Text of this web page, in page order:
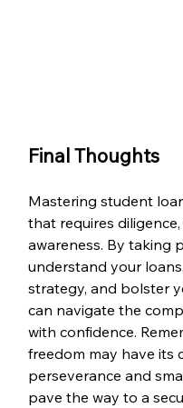
Final Thoughts
Mastering student
that requires
awareness. By taking
understand your
strategy, and bolster
can navigate the
with confidence.
freedom may have its
perseverance and
pave the way to a